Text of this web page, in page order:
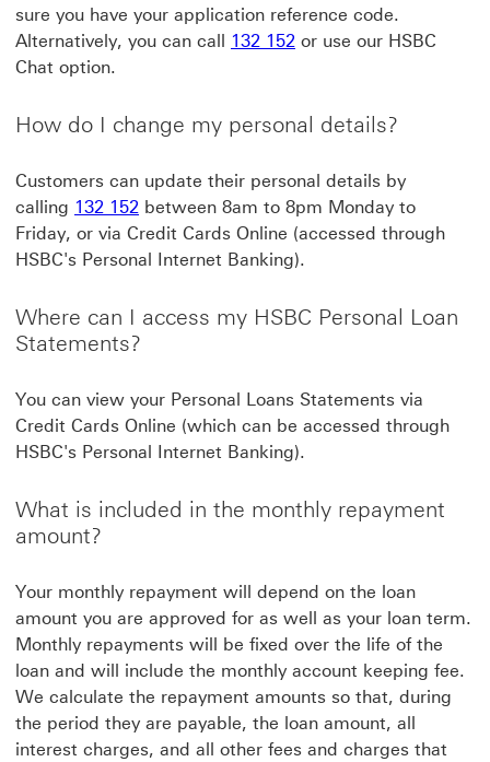
sure you have your application reference code.
Alternatively, you can call 132 152 or use our HSBC
Chat option.
How do I change my personal details?
Customers can update their personal details by
calling 132 152 between 8am to 8pm Monday to
Friday, or via Credit Cards Online (accessed through
HSBC's Personal Internet Banking).
Where can I access my HSBC Personal Loan
Statements?
You can view your Personal Loans Statements via
Credit Cards Online (which can be accessed through
HSBC's Personal Internet Banking).
What is included in the monthly repayment
amount?
Your monthly repayment will depend on the loan
amount you are approved for as well as your loan term.
Monthly repayments will be fixed over the life of the
loan and will include the monthly account keeping fee.
We calculate the repayment amounts so that, during
the period they are payable, the loan amount, all
interest charges, and all other fees and charges that